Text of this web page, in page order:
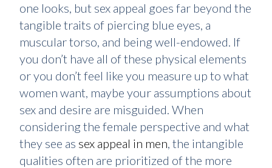
one looks, but sex appeal goes far beyond the
tangible traits of piercing blue eyes, a
muscular torso, and being well-endowed. If
you don’t have all of these physical elements
or you don’t feel like you measure up to what
women want, maybe your assumptions about
sex and desire are misguided. When
considering the female perspective and what
they see as sex appeal in men, the intangible
qualities often are prioritized of the more